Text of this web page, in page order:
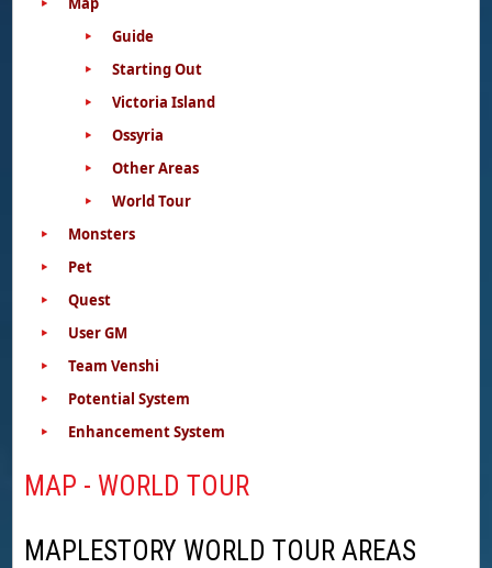
Guide
Starting Out
Victoria Island
Ossyria
Other Areas
World Tour
Monsters
Pet
Quest
User GM
Team Venshi
Potential System
Enhancement System
MAP - WORLD TOUR
MAPLESTORY WORLD TOUR AREAS